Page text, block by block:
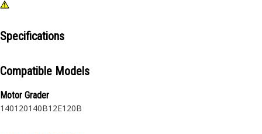
gasket features cutouts or holes to accommodate bolts or
bore that fits the shape of the mating components.
Attributes:
• Absorbs vibrations generated by the hydraulic system
• Manufactured to precise specifications and is built for
durability and reliability
Specifications
Compatible Models
Motor Grader
140120140B12E120B